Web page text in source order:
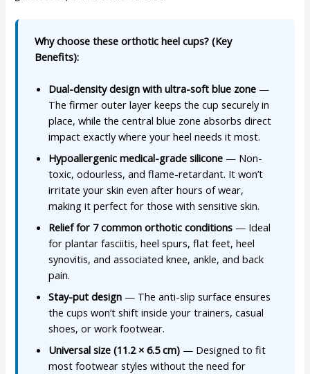
Why choose these orthotic heel cups? (Key
Benefits):
Dual-density design with ultra-soft blue zone —
The firmer outer layer keeps the cup securely in
place, while the central blue zone absorbs direct
impact exactly where your heel needs it most.
Hypoallergenic medical-grade silicone — Non-
toxic, odourless, and flame-retardant. It won’t
irritate your skin even after hours of wear,
making it perfect for those with sensitive skin.
Relief for 7 common orthotic conditions — Ideal
for plantar fasciitis, heel spurs, flat feet, heel
synovitis, and associated knee, ankle, and back
pain.
Stay-put design — The anti-slip surface ensures
the cups won’t shift inside your trainers, casual
shoes, or work footwear.
Universal size (11.2 × 6.5 cm) — Designed to fit
most footwear styles without the need for